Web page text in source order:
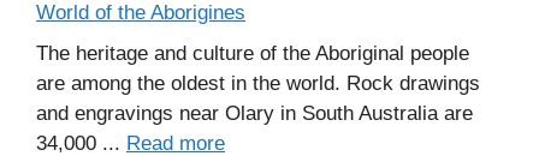
World of the Aborigines
The heritage and culture of the Aboriginal people
are among the oldest in the world. Rock drawings
and engravings near Olary in South Australia are
34,000 ... Read more